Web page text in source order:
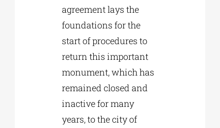
agreement lays the
foundations for the
start of procedures to
return this important
monument, which has
remained closed and
inactive for many
years, to the city of